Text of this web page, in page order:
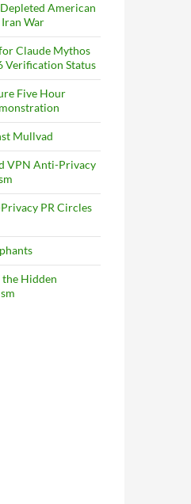
American
War
Claude Mythos
Verification Status
Five Hour
Mullvad
VPN Anti-Privacy
PR Circles
the Hidden